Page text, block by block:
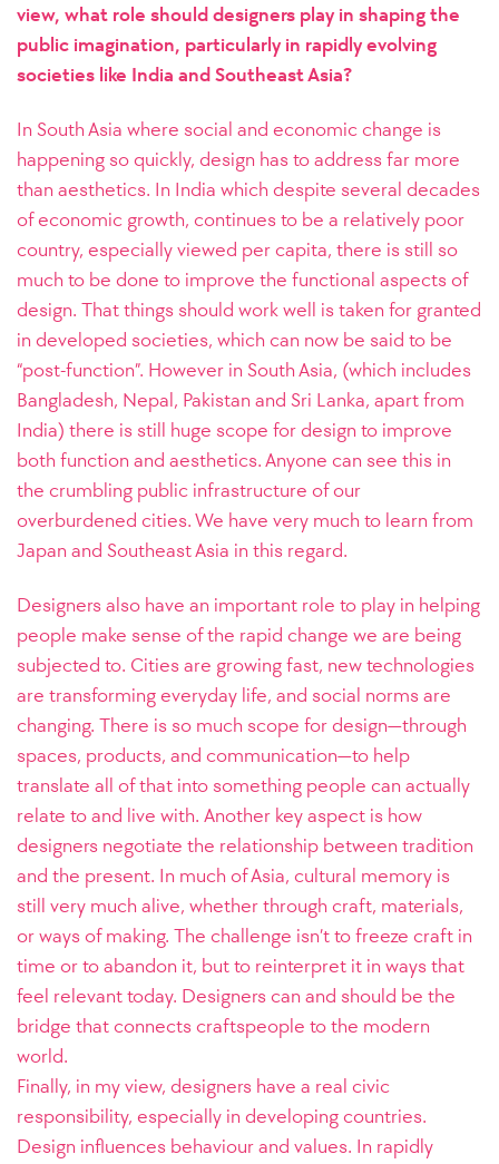
view, what role should designers play in shaping the
public imagination, particularly in rapidly evolving
societies like India and Southeast Asia?
In South Asia where social and economic change is
happening so quickly, design has to address far more
than aesthetics. In India which despite several decades
of economic growth, continues to be a relatively poor
country, especially viewed per capita, there is still so
much to be done to improve the functional aspects of
design. That things should work well is taken for granted
in developed societies, which can now be said to be
“post-function”. However in South Asia, (which includes
Bangladesh, Nepal, Pakistan and Sri Lanka, apart from
India) there is still huge scope for design to improve
both function and aesthetics. Anyone can see this in
the crumbling public infrastructure of our
overburdened cities. We have very much to learn from
Japan and Southeast Asia in this regard.
Designers also have an important role to play in helping
people make sense of the rapid change we are being
subjected to. Cities are growing fast, new technologies
are transforming everyday life, and social norms are
changing. There is so much scope for design—through
spaces, products, and communication—to help
translate all of that into something people can actually
relate to and live with. Another key aspect is how
designers negotiate the relationship between tradition
and the present. In much of Asia, cultural memory is
still very much alive, whether through craft, materials,
or ways of making. The challenge isn’t to freeze craft in
time or to abandon it, but to reinterpret it in ways that
feel relevant today. Designers can and should be the
bridge that connects craftspeople to the modern
world.
Finally, in my view, designers have a real civic
responsibility, especially in developing countries.
Design influences behaviour and values. In rapidly